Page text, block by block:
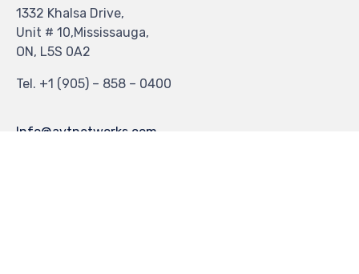
1332 Khalsa Drive,
Unit # 10,Mississauga,
ON, L5S 0A2
Tel. +1 (905) – 858 – 0400
Info@aytnetworks.com